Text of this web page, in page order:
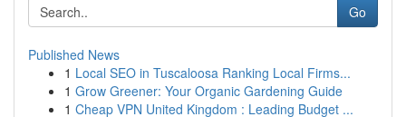
Go
Published News
1 Local SEO in Tuscaloosa Ranking Local Firms...
1 Grow Greener: Your Organic Gardening Guide
1 Cheap VPN United Kingdom : Leading Budget ...